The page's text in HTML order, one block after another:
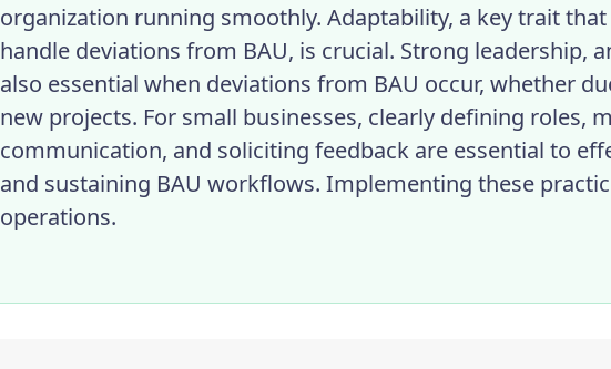
organization running smoothly. Adaptability, a key trait
handle deviations from BAU, is crucial. Strong leadership,
also essential when deviations from BAU occur, whether
new projects. For small businesses, clearly defining roles,
communication, and soliciting feedback are essential to
and sustaining BAU workflows. Implementing these
operations.